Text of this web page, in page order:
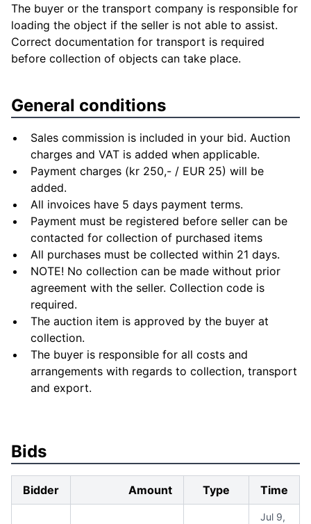
The buyer or the transport company is responsible for
loading the object if the seller is not able to assist.
Correct documentation for transport is required
before collection of objects can take place.
General conditions
Sales commission is included in your bid. Auction
charges and VAT is added when applicable.
Payment charges (kr 250,- / EUR 25) will be
added.
All invoices have 5 days payment terms.
Payment must be registered before seller can be
contacted for collection of purchased items
All purchases must be collected within 21 days.
NOTE! No collection can be made without prior
agreement with the seller. Collection code is
required.
The auction item is approved by the buyer at
collection.
The buyer is responsible for all costs and
arrangements with regards to collection, transport
and export.
Bids
Bidder Amount Type Time
Jul 9,